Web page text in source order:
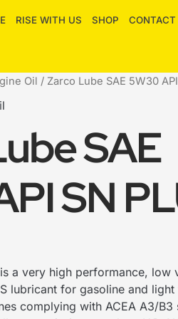
RISE WITH US SHOP CONTACT
Oil / Zarco Lube SAE 5W30
SAE
SN
is a very high performance, low
lubricant for gasoline and light
complying with ACEA A3/B3